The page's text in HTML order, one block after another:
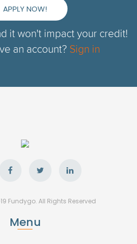
APPLY NOW!
it won't impact your credit!
an account? Sign in
Fundygo. All Rights Reserved
Menu